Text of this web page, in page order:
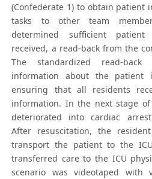
(Confederate 1) to obtain patient
tasks to other team
determined sufficient
received, a read-back from the
The standardized read-
information about the patient
ensuring that all residents
information. In the next stage
deteriorated into cardiac
After resuscitation, the
transport the patient to the
transferred care to the ICU
scenario was videotaped with